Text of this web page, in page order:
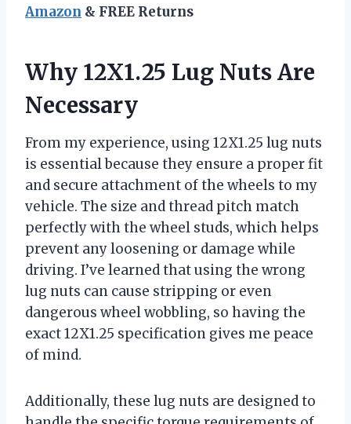
Amazon & FREE Returns
Why 12X1.25 Lug Nuts Are
Necessary
From my experience, using 12X1.25 lug nuts
is essential because they ensure a proper fit
and secure attachment of the wheels to my
vehicle. The size and thread pitch match
perfectly with the wheel studs, which helps
prevent any loosening or damage while
driving. I’ve learned that using the wrong
lug nuts can cause stripping or even
dangerous wheel wobbling, so having the
exact 12X1.25 specification gives me peace
of mind.
Additionally, these lug nuts are designed to